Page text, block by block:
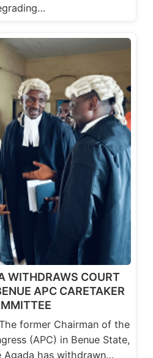
WITHDRAWS COURT
APC CARETAKER
former Chairman of the
(APC) in Benue State,
Agada has withdrawn…